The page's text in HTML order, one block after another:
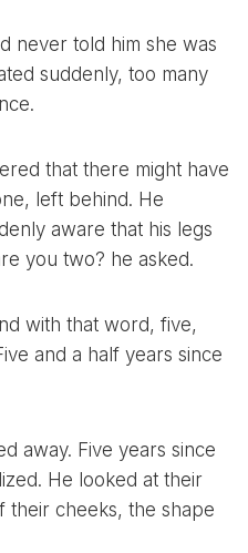
never told him she was
suddenly, too many
that there might have
left behind. He
aware that his legs
you two? he asked.
with that word, five,
and a half years since
away. Five years since
He looked at their
their cheeks, the shape